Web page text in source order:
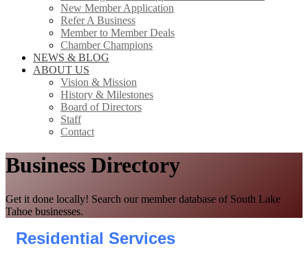
New Member Application
Refer A Business
Member to Member Deals
Chamber Champions
NEWS & BLOG
ABOUT US
Vision & Mission
History & Milestones
Board of Directors
Staff
Contact
Business Directory
Get it done locally! Search our member database of South Lake
Tahoe businesses.
Residential Services